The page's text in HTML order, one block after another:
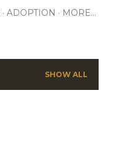
ADOPTION MORE…
SHOW ALL